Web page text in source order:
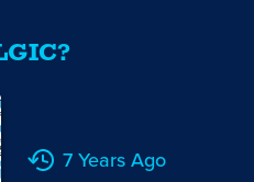
7 Years Ago